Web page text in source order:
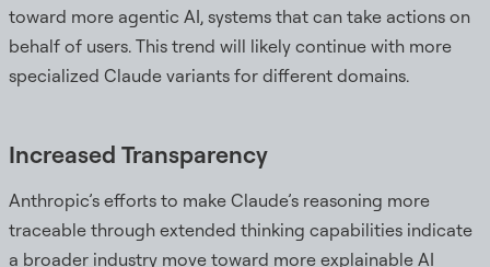
toward more agentic AI, systems that can take actions on
behalf of users. This trend will likely continue with more
specialized Claude variants for different domains.
Increased Transparency
Anthropic’s efforts to make Claude’s reasoning more
traceable through extended thinking capabilities indicate
a broader industry move toward more explainable AI